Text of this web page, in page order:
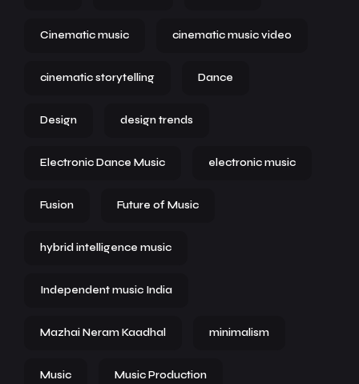
Cinematic music cinematic music video
cinematic storytelling Dance
Design design trends
Electronic Dance Music electronic music
Fusion Future of Music
hybrid intelligence music
Independent music India
Mazhai Neram Kaadhal minimalism
Music Music Production